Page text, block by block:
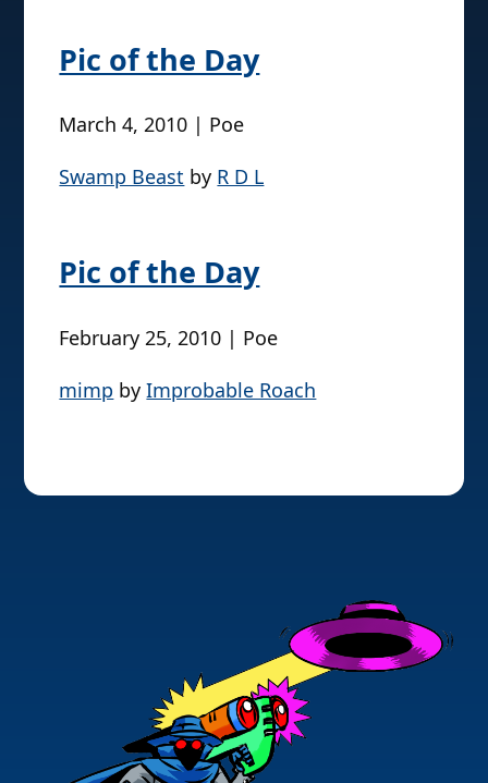
Pic of the Day
March 4, 2010 | Poe
Swamp Beast by R D L
Pic of the Day
February 25, 2010 | Poe
mimp byImprobable Roach